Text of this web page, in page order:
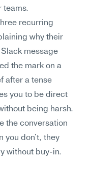
teams.
recurring
why their
message
the mark on a
after a tense
you to be direct
being harsh.
the conversation
you don't, they
without buy-in.